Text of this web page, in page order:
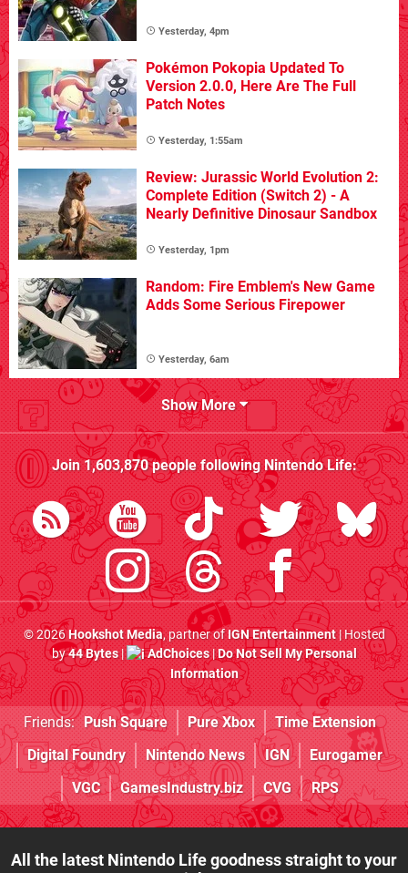
Yesterday, 4pm
Pokémon Pokopia Updated To
Version 2.0.0, Here Are The Full
Patch Notes
Yesterday, 1:55am
Review: Jurassic World Evolution 2:
Complete Edition (Switch 2) - A
Nearly Definitive Dinosaur Sandbox
Yesterday, 1pm
Random: Fire Emblem's New Game
Adds Some Serious Firepower
Yesterday, 6am
Show More
Join1,603,870people followingNintendo Life:
© 2026Hookshot Media, partner ofIGN Entertainment| Hosted
by44 Bytes| AdChoices|Do Not Sell My Personal
Information
Friends: Push Square Pure Xbox
Time Extension
Digital Foundry
Nintendo News IGN
Eurogamer
VGC
GamesIndustry.biz CVG RPS
All the latest Nintendo Life goodness straight to your